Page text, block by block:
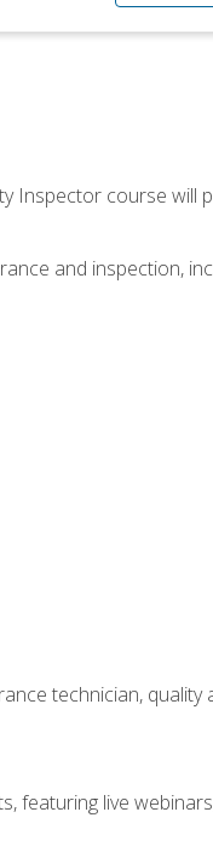
Inspector course will
and inspection,
technician, quality
featuring live